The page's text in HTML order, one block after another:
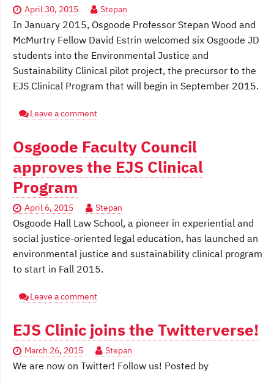
April 30, 2015 Stepan
In January 2015, Osgoode Professor Stepan Wood and
McMurtry Fellow David Estrin welcomed six Osgoode JD
students into the Environmental Justice and
Sustainability Clinical pilot project, the precursor to the
EJS Clinical Program that will begin in September 2015.
Leave a comment
Osgoode Faculty Council
approves the EJS Clinical
Program
April 6, 2015 Stepan
Osgoode Hall Law School, a pioneer in experiential and
social justice-oriented legal education, has launched an
environmental justice and sustainability clinical program
to start in Fall 2015.
Leave a comment
EJS Clinic joins the Twitterverse!
March 26, 2015 Stepan
We are now on Twitter! Follow us! Posted by